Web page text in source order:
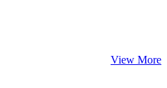
View More